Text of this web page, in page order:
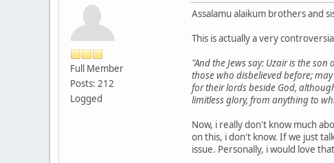
Full Member
Posts: 212
Logged
Assalamu alaikum brothers and
This is actually a very
"And the Jews say: Uzair is the
those who disbelieved before;
for their lords beside God,
limitless glory, from anything to
Now, i really don't know much
on this, i don't know. If we just
issue. Personally, i would love